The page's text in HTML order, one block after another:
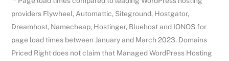
providers Flywheel, Automattic, Siteground, Hostgator,
Dreamhost, Namecheap, Hostinger, Bluehost and IONOS for
page load times between January and March 2023. Domains
Priced Right does not claim that Managed WordPress Hosting